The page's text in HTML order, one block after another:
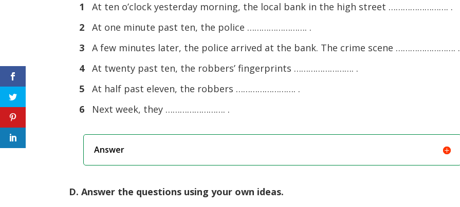
1
At ten o’clock yesterday morning, the local bank in the high street ……………………. .
2
At one minute past ten, the police ……………………. .
3
A few minutes later, the police arrived at the bank. The crime scene ……………………. .
4 At twenty past ten, the robbers’ fingerprints ……………………. .
5
At half past eleven, the robbers ……………………. .
6
Next week, they ……………………. .
Answer
D. Answer the questions using your own ideas.